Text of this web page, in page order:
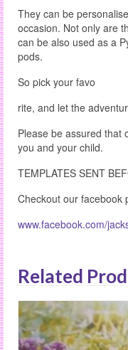
They can be
occasion. Not only are
can be also used as a
pods.
So pick your favo
rite, and let the
Please be assured that
you and your child.
TEMPLATES SENT
Checkout our facebook
www.facebook.com/
Related